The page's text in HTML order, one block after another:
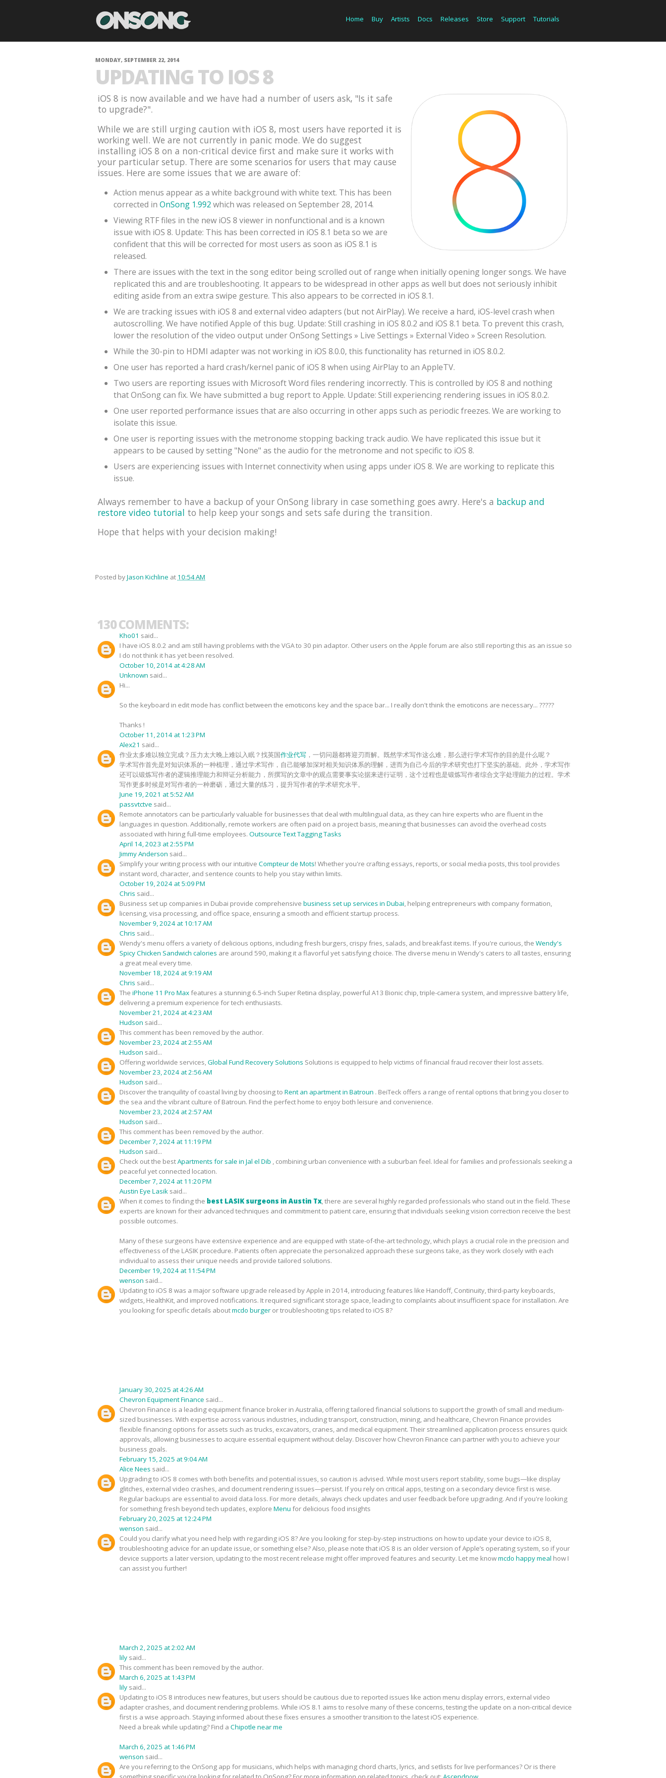
Home Buy Artists Docs Releases Store Support Tutorials
MONDAY, SEPTEMBER 22, 2014
UPDATING TO IOS 8
iOS 8 is now available and we have had a number of users ask, "Is it safe
to upgrade?".
While we are still urging caution with iOS 8, most users have reported it is
working well. We are not currently in panic mode. We do suggest
installing iOS 8 on a non-critical device first and make sure it works with
your particular setup. There are some scenarios for users that may cause
issues. Here are some issues that we are aware of:
Action menus appear as a white background with white text. This has been
corrected in OnSong 1.992 which was released on September 28, 2014.
Viewing RTF files in the new iOS 8 viewer in nonfunctional and is a known
issue with iOS 8. Update: This has been corrected in iOS 8.1 beta so we are
confident that this will be corrected for most users as soon as iOS 8.1 is
released.
There are issues with the text in the song editor being scrolled out of range when initially opening longer songs. We have
replicated this and are troubleshooting. It appears to be widespread in other apps as well but does not seriously inhibit
editing aside from an extra swipe gesture. This also appears to be corrected in iOS 8.1.
We are tracking issues with iOS 8 and external video adapters (but not AirPlay). We receive a hard, iOS-level crash when
autoscrolling. We have notified Apple of this bug. Update: Still crashing in iOS 8.0.2 and iOS 8.1 beta. To prevent this crash,
lower the resolution of the video output under OnSong Settings » Live Settings » External Video » Screen Resolution.
While the 30-pin to HDMI adapter was not working in iOS 8.0.0, this functionality has returned in iOS 8.0.2.
One user has reported a hard crash/kernel panic of iOS 8 when using AirPlay to an AppleTV.
Two users are reporting issues with Microsoft Word files rendering incorrectly. This is controlled by iOS 8 and nothing
that OnSong can fix. We have submitted a bug report to Apple. Update: Still experiencing rendering issues in iOS 8.0.2.
One user reported performance issues that are also occurring in other apps such as periodic freezes. We are working to
isolate this issue.
One user is reporting issues with the metronome stopping backing track audio. We have replicated this issue but it
appears to be caused by setting "None" as the audio for the metronome and not specific to iOS 8.
Users are experiencing issues with Internet connectivity when using apps under iOS 8. We are working to replicate this
issue.
Always remember to have a backup of your OnSong library in case something goes awry. Here's a backup and
restore video tutorial to help keep your songs and sets safe during the transition.
Hope that helps with your decision making!
Posted byJason Kichline at 10:54 AM
130 COMMENTS:
Kho01 said...
I have iOS 8.0.2 and am still having problems with the VGA to 30 pin adaptor. Other users on the Apple forum are also still reporting this as an issue so
I do not think it has yet been resolved.
October 10, 2014 at 4:28 AM
Unknown said...
Hi...
So the keyboard in edit mode has conflict between the emoticons key and the space bar... I really don't think the emoticons are necessary... ?????
Thanks !
October 11, 2014 at 1:23 PM
Alex21 said...
作业太多难以独立完成？压力太大晚上难以入眠？找英国作业代写 ，一切问题都将迎刃而解。既然学术写作这么难，那么进行学术写作的目的是什么呢？
学术写作首先是对知识体系的一种梳理，通过学术写作，自己能够加深对相关知识体系的理解，进而为自己今后的学术研究也打下坚实的基础。此外，学术写作
还可以锻炼写作者的逻辑推理能力和辩证分析能力，所撰写的文章中的观点需要事实论据来进行证明，这个过程也是锻炼写作者综合文字处理能力的过程。学术
写作更多时候是对写作者的一种磨砺，通过大量的练习，提升写作者的学术研究水平。
June 19, 2021 at 5:52 AM
passvtctve said...
Remote annotators can be particularly valuable for businesses that deal with multilingual data, as they can hire experts who are fluent in the
languages in question. Additionally, remote workers are often paid on a project basis, meaning that businesses can avoid the overhead costs
associated with hiring full-time employees. Outsource Text Tagging Tasks
April 14, 2023 at 2:55 PM
Jimmy Anderson said...
Simplify your writing process with our intuitive Compteur de Mots! Whether you're crafting essays, reports, or social media posts, this tool provides
instant word, character, and sentence counts to help you stay within limits.
October 19, 2024 at 5:09 PM
Chris said...
Business set up companies in Dubai provide comprehensive business set up services in Dubai, helping entrepreneurs with company formation,
licensing, visa processing, and office space, ensuring a smooth and efficient startup process.
November 9, 2024 at 10:17 AM
Chris said...
Wendy's menu offers a variety of delicious options, including fresh burgers, crispy fries, salads, and breakfast items. If you're curious, the Wendy's
Spicy Chicken Sandwich calories are around 590, making it a flavorful yet satisfying choice. The diverse menu in Wendy's caters to all tastes, ensuring
a great meal every time.
November 18, 2024 at 9:19 AM
Chris said...
The iPhone 11 Pro Maxfeatures a stunning 6.5-inch Super Retina display, powerful A13 Bionic chip, triple-camera system, and impressive battery life,
delivering a premium experience for tech enthusiasts.
November 21, 2024 at 4:23 AM
Hudson said...
This comment has been removed by the author.
November 23, 2024 at 2:55 AM
Hudson said...
Offering worldwide services,Global Fund Recovery Solutions Solutions is equipped to help victims of financial fraud recover their lost assets.
November 23, 2024 at 2:56 AM
Hudson said...
Discover the tranquility of coastal living by choosing to Rent an apartment in Batroun . BeiTeck offers a range of rental options that bring you closer to
the sea and the vibrant culture of Batroun. Find the perfect home to enjoy both leisure and convenience.
November 23, 2024 at 2:57 AM
Hudson said...
This comment has been removed by the author.
December 7, 2024 at 11:19 PM
Hudson said...
Check out the bestApartments for sale in Jal el Dib , combining urban convenience with a suburban feel. Ideal for families and professionals seeking a
peaceful yet connected location.
December 7, 2024 at 11:20 PM
Austin Eye Lasik said...
When it comes to finding the best LASIK surgeons in Austin Tx, there are several highly regarded professionals who stand out in the field. These
experts are known for their advanced techniques and commitment to patient care, ensuring that individuals seeking vision correction receive the best
possible outcomes.
Many of these surgeons have extensive experience and are equipped with state-of-the-art technology, which plays a crucial role in the precision and
effectiveness of the LASIK procedure. Patients often appreciate the personalized approach these surgeons take, as they work closely with each
individual to assess their unique needs and provide tailored solutions.
December 19, 2024 at 11:54 PM
wenson said...
Updating to iOS 8 was a major software upgrade released by Apple in 2014, introducing features like Handoff, Continuity, third-party keyboards,
widgets, HealthKit, and improved notifications. It required significant storage space, leading to complaints about insufficient space for installation. Are
you looking for specific details aboutmcdo burger or troubleshooting tips related to iOS 8?
January 30, 2025 at 4:26 AM
Chevron Equipment Finance said...
Chevron Finance is a leading equipment finance broker in Australia, offering tailored financial solutions to support the growth of small and medium-
sized businesses. With expertise across various industries, including transport, construction, mining, and healthcare, Chevron Finance provides
flexible financing options for assets such as trucks, excavators, cranes, and medical equipment. Their streamlined application process ensures quick
approvals, allowing businesses to acquire essential equipment without delay. Discover how Chevron Finance can partner with you to achieve your
business goals.
February 15, 2025 at 9:04 AM
Alice Nees said...
Upgrading to iOS 8 comes with both benefits and potential issues, so caution is advised. While most users report stability, some bugs—like display
glitches, external video crashes, and document rendering issues—persist. If you rely on critical apps, testing on a secondary device first is wise.
Regular backups are essential to avoid data loss. For more details, always check updates and user feedback before upgrading. And if you're looking
for something fresh beyond tech updates, explore Menu for delicious food insights
February 20, 2025 at 12:24 PM
wenson said...
Could you clarify what you need help with regarding iOS 8? Are you looking for step-by-step instructions on how to update your device to iOS 8,
troubleshooting advice for an update issue, or something else? Also, please note that iOS 8 is an older version of Apple’s operating system, so if your
device supports a later version, updating to the most recent release might offer improved features and security. Let me knowmcdo happy meal how I
can assist you further!
March 2, 2025 at 2:02 AM
lily said...
This comment has been removed by the author.
March 6, 2025 at 1:43 PM
lily said...
Updating to iOS 8 introduces new features, but users should be cautious due to reported issues like action menu display errors, external video
adapter crashes, and document rendering problems. While iOS 8.1 aims to resolve many of these concerns, testing the update on a non-critical device
first is a wise approach. Staying informed about these fixes ensures a smoother transition to the latest iOS experience.
Need a break while updating? Find a Chipotle near me
March 6, 2025 at 1:46 PM
wenson said...
Are you referring to the OnSong app for musicians, which helps with managing chord charts, lyrics, and setlists for live performances? Or is there